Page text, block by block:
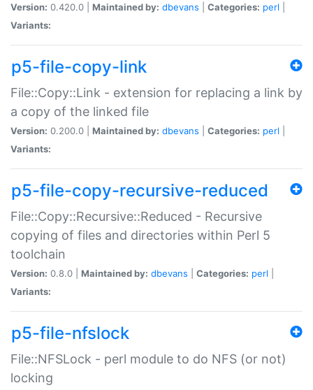
Version: 0.420.0 | Maintained by: dbevans Categories: perl
Variants:
p5-file-copy-link
File::Copy::Link - extension for replacing a link by
a copy of the linked file
Version: 0.200.0 | Maintained by: dbevans Categories: perl
Variants:
p5-file-copy-recursive-reduced
File::Copy::Recursive::Reduced - Recursive
copying of files and directories within Perl 5
toolchain
Version: 0.8.0 | Maintained by: dbevans Categories: perl
Variants:
p5-file-nfslock
File::NFSLock - perl module to do NFS (or not)
locking